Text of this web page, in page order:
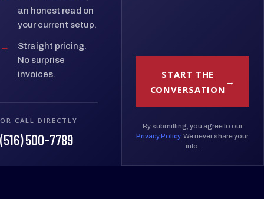
an honest read on
your current setup.
→
Straight pricing.
No surprise
invoices.
OR CALL DIRECTLY
(516) 500-7789
START THE
CONVERSATION
By submitting, you agree to our
Privacy Policy. We never share your
info.